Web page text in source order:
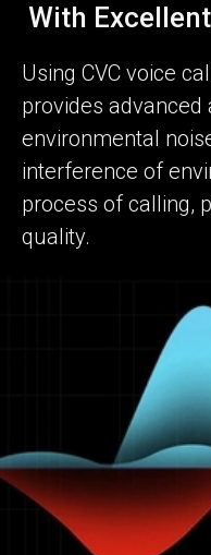
With
Using CVC voice
provides advanced
environmental
interference of
process of calling,
quality.